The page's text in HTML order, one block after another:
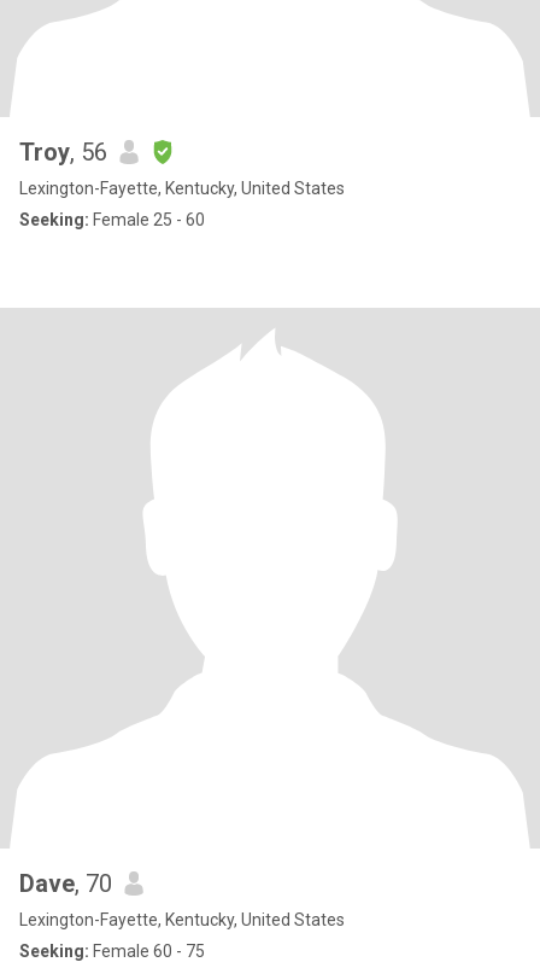
Troy, 56
Lexington-Fayette, Kentucky, United States
Seeking: Female 25 - 60
Dave, 70
Lexington-Fayette, Kentucky, United States
Seeking: Female 60 - 75